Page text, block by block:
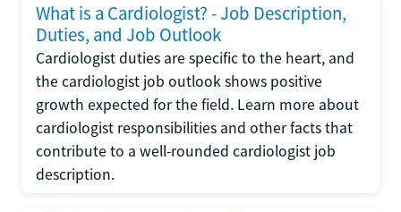
What is a Cardiologist? - Job Description,
Duties, and Job Outlook
Cardiologist duties are specific to the heart, and
the cardiologist job outlook shows positive
growth expected for the field. Learn more about
cardiologist responsibilities and other facts that
contribute to a well-rounded cardiologist job
description.